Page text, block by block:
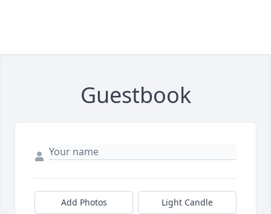
Guestbook
Add Photos Light Candle